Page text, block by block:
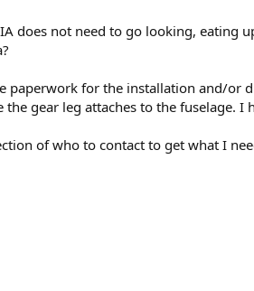
does not need to go looking, eating
paperwork for the installation and/or
gear leg attaches to the fuselage. I
of who to contact to get what I